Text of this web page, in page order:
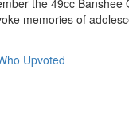
the 49cc
memories of
Upvoted